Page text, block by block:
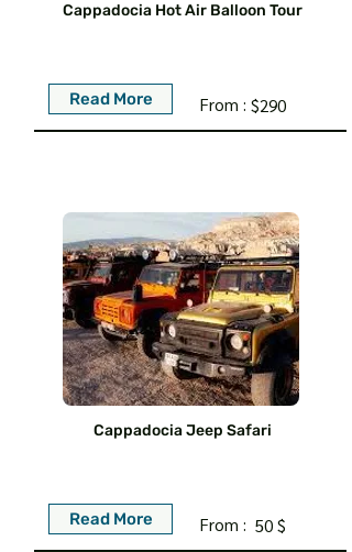
Cappadocia Hot Air Balloon Tour
Read More $290
From :
Cappadocia Jeep Safari
Read More 50 $
From :